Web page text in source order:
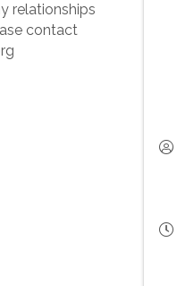
relationships
contact